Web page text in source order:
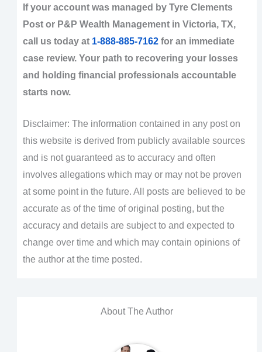
If your account was managed by Tyre Clements
Post or P&P Wealth Management in Victoria, TX,
call us today at 1-888-885-7162for an immediate
case review. Your path to recovering your losses
and holding financial professionals accountable
starts now.
Disclaimer: The information contained in any post on
this website is derived from publicly available sources
and is not guaranteed as to accuracy and often
involves allegations which may or may not be proven
at some point in the future. All posts are believed to be
accurate as of the time of original posting, but the
accuracy and details are subject to and expected to
change over time and which may contain opinions of
the author at the time posted.
About The Author